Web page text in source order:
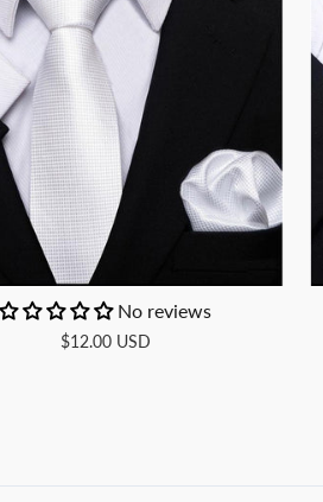
No reviews
$12.00 USD